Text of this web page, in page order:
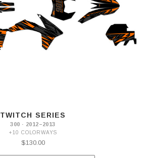
TWITCH SERIES
300 · 2012–2013
+10 COLORWAYS
$130.00